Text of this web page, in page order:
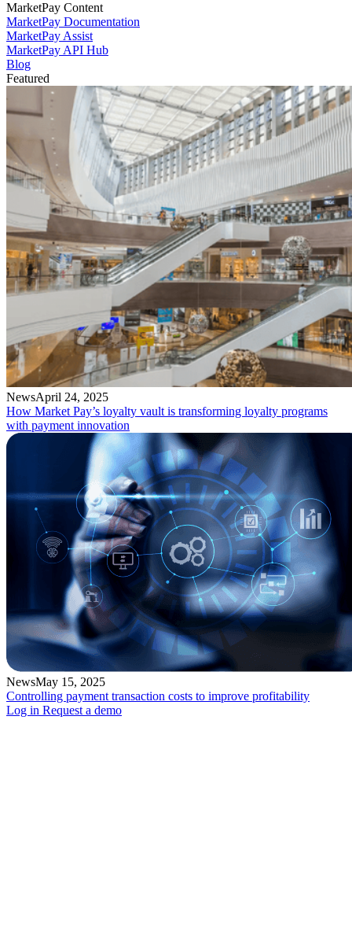
MarketPay Content
MarketPay Documentation
MarketPay Assist
MarketPay API Hub
Blog
Featured
NewsApril 24, 2025
How Market Pay’s loyalty vault is transforming loyalty programs
with payment innovation
NewsMay 15, 2025
Controlling payment transaction costs to improve profitability
Log in Request a demo